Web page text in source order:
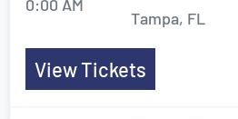
0:00 AM
Tampa, FL
View Tickets